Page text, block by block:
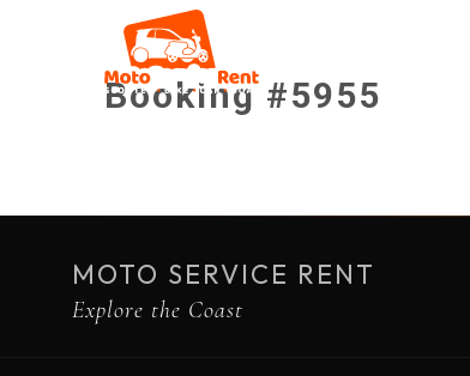
Booking #5955
MOTO SERVICE RENT
Explore the Coast